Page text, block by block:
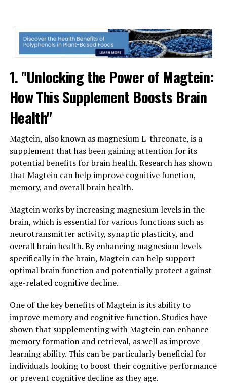
1. "Unlocking the Power of Magtein:
How This Supplement Boosts Brain
Health"
Magtein, also known as magnesium L-threonate, is a
supplement that has been gaining attention for its
potential benefits for brain health. Research has shown
that Magtein can help improve cognitive function,
memory, and overall brain health.
Magtein works by increasing magnesium levels in the
brain, which is essential for various functions such as
neurotransmitter activity, synaptic plasticity, and
overall brain health. By enhancing magnesium levels
specifically in the brain, Magtein can help support
optimal brain function and potentially protect against
age-related cognitive decline.
One of the key benefits of Magtein is its ability to
improve memory and cognitive function. Studies have
shown that supplementing with Magtein can enhance
memory formation and retrieval, as well as improve
learning ability. This can be particularly beneficial for
individuals looking to boost their cognitive performance
or prevent cognitive decline as they age.